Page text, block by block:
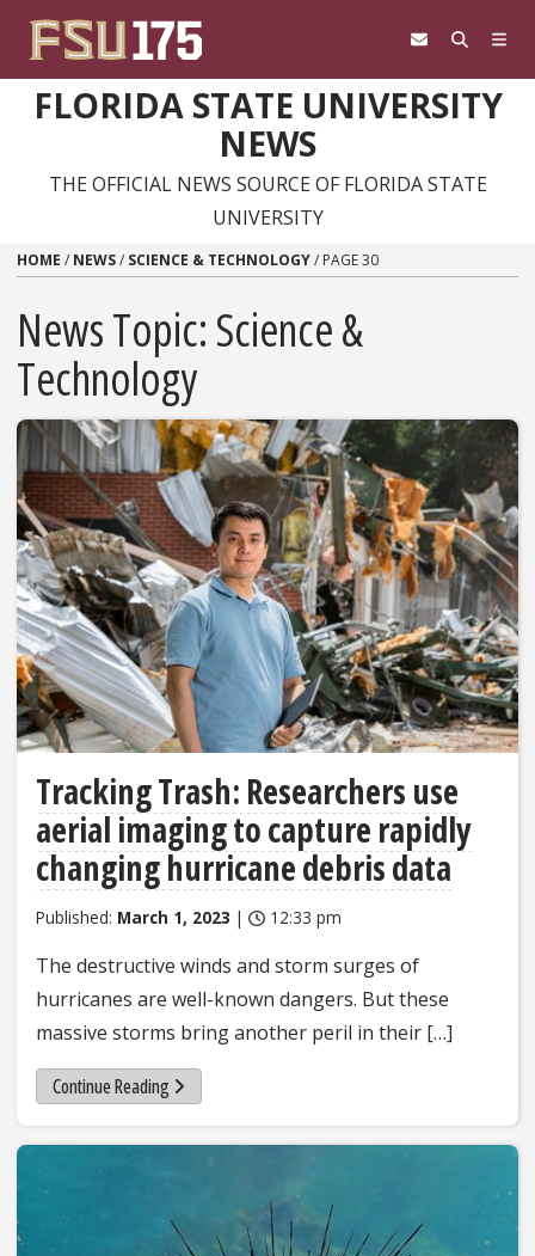
FLORIDA STATE UNIVERSITY
NEWS
THE OFFICIAL NEWS SOURCE OF FLORIDA STATE
UNIVERSITY
HOME / NEWS/ SCIENCE & TECHNOLOGY/ PAGE 30
News Topic:Science &
Technology
Tracking Trash: Researchers use
aerial imaging to capture rapidly
changing hurricane debris data
Published: March 1, 2023 | 12:33 pm
The destructive winds and storm surges of
hurricanes are well-known dangers. But these
massive storms bring another peril in their […]
Continue Reading